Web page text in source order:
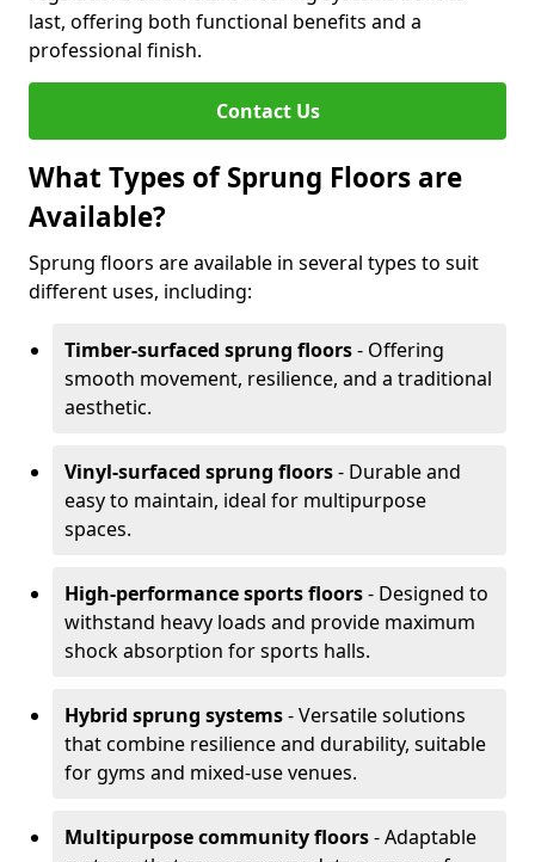
last, offering both functional benefits and a
professional finish.
Contact Us
What Types of Sprung Floors are
Available?
Sprung floors are available in several types to suit
different uses, including:
Timber-surfaced sprung floors- Offering
smooth movement, resilience, and a traditional
aesthetic.
Vinyl-surfaced sprung floors- Durable and
easy to maintain, ideal for multipurpose
spaces.
High-performance sports floors- Designed to
withstand heavy loads and provide maximum
shock absorption for sports halls.
Hybrid sprung systems- Versatile solutions
that combine resilience and durability, suitable
for gyms and mixed-use venues.
Multipurpose community floors- Adaptable